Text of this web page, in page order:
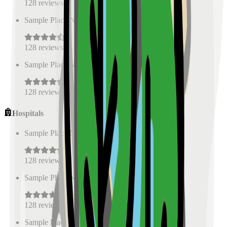
128 reviews
Sample Place Name
0.5
128 reviews
Sample Place Name
( km)
128 reviews
Hospitals
Sample Place Name 0.5 km)
128 reviews
Sample Place Name
km)
128 reviews
Sample Place Name
0.5 km)